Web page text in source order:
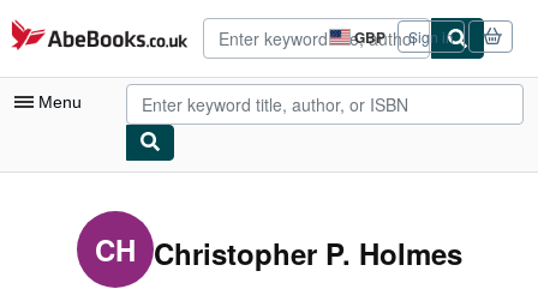
Skip to main content
AbeBooks.co.uk GBP
Site
shopping
preferences
Sign in
Menu
My Purchases
Advanced Search
CH Christopher P. Holmes